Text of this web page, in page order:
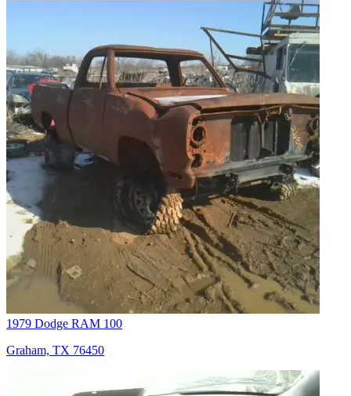
1979 Dodge RAM 100
Graham, TX 76450